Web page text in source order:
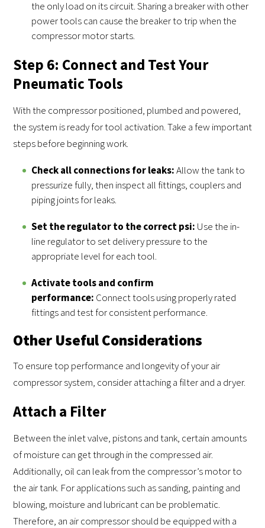
the only load on its circuit. Sharing a breaker with other
power tools can cause the breaker to trip when the
compressor motor starts.
Step 6: Connect and Test Your
Pneumatic Tools
With the compressor positioned, plumbed and powered,
the system is ready for tool activation. Take a few important
steps before beginning work.
Check all connections for leaks:Allow the tank to
pressurize fully, then inspect all fittings, couplers and
piping joints for leaks.
Set the regulator to the correct psi: Use the in-
line regulator to set delivery pressure to the
appropriate level for each tool.
Activate tools and confirm
performance: Connect tools using properly rated
fittings and test for consistent performance.
Other Useful Considerations
To ensure top performance and longevity of your air
compressor system, consider attaching a filter and a dryer.
Attach a Filter
Between the inlet valve, pistons and tank, certain amounts
of moisture can get through in the compressed air.
Additionally, oil can leak from the compressor’s motor to
the air tank. For applications such as sanding, painting and
blowing, moisture and lubricant can be problematic.
Therefore, an air compressor should be equipped with a